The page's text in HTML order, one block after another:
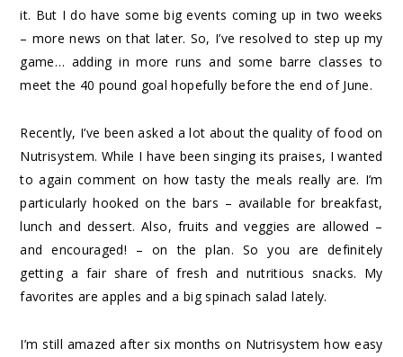
it. But I do have some big events coming up in two weeks
– more news on that later. So, I’ve resolved to step up my
game… adding in more runs and some barre classes to
meet the 40 pound goal hopefully before the end of June.
Recently, I’ve been asked a lot about the quality of food on
Nutrisystem. While I have been singing its praises, I wanted
to again comment on how tasty the meals really are. I’m
particularly hooked on the bars – available for breakfast,
lunch and dessert. Also, fruits and veggies are allowed –
and encouraged! – on the plan. So you are definitely
getting a fair share of fresh and nutritious snacks. My
favorites are apples and a big spinach salad lately.
I’m still amazed after six months on Nutrisystem how easy